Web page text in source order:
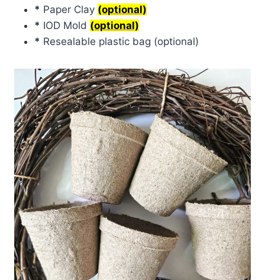
* Paper Clay (optional)
* IOD Mold (optional)
* Resealable plastic bag (optional)